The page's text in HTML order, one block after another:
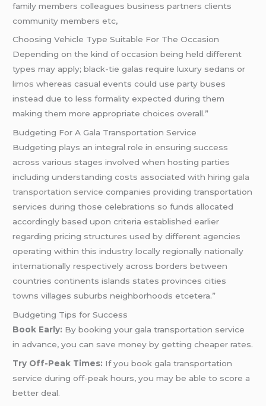
family members colleagues business partners clients
community members etc,
Choosing Vehicle Type Suitable For The Occasion
Depending on the kind of occasion being held different
types may apply; black-tie galas require luxury sedans or
limos whereas casual events could use party buses
instead due to less formality expected during them
making them more appropriate choices overall.”
Budgeting For A Gala Transportation Service
Budgeting plays an integral role in ensuring success
across various stages involved when hosting parties
including understanding costs associated with hiringgala
transportation service companies providing transportation
services during those celebrations so funds allocated
accordingly based upon criteria established earlier
regarding pricing structures used by different agencies
operating within this industry locally regionally nationally
internationally respectively across borders between
countries continents islands states provinces cities
towns villages suburbs neighborhoods etcetera.”
Budgeting Tips for Success
Book Early: By booking your gala transportation service
in advance, you can save money by getting cheaper rates.
Try Off-Peak Times: If you book gala transportation
service during off-peak hours, you may be able to score a
better deal.